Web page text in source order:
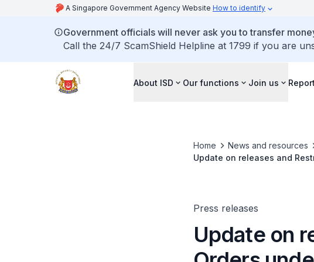
A Singapore Government Agency Website How to identify
Government officials will never ask you to transfer
Call the 24/7 ScamShield Helpline at 1799 if you are
About ISD Our functions Join us
Home
News and resources
Update on releases and
Press releases
Update on